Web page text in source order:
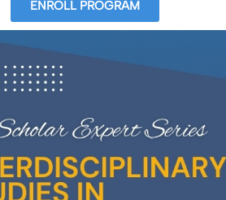
ENROLL PROGRAM